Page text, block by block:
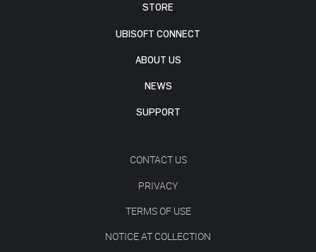
STORE
UBISOFT CONNECT
ABOUT US
NEWS
SUPPORT
CONTACT US
PRIVACY
TERMS OF USE
NOTICE AT COLLECTION